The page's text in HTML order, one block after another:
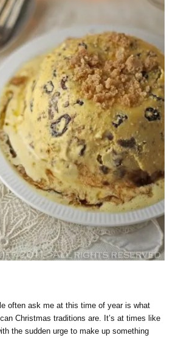
often ask me at this time of year is what
Christmas traditions are. It’s at times like
the sudden urge to make up something